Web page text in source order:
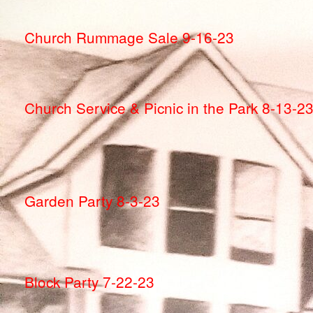
Church Rummage Sale 9-16-23
Church Service & Picnic in the Park 8-13-23
Garden Party 8-3-23
Block Party 7-22-23